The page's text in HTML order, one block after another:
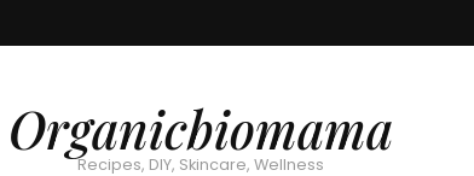
Organicbiomama
Recipes, DIY, Skincare, Wellness